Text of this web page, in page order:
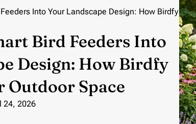
Into Your Landscape Design: How Birdfy
Bird Feeders Into
Design: How Birdfy
Outdoor Space
24, 2026